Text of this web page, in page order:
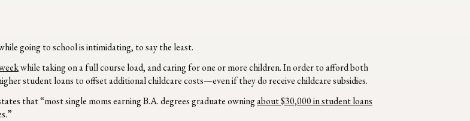
going to school is intimidating, to say the least.
while taking on a full course load, and caring for one or more children. In order to afford both
student loans to offset additional childcare costs—even if they do receive childcare subsidies.
that “most single moms earning B.A. degrees graduate owningabout $30,000 in student loans